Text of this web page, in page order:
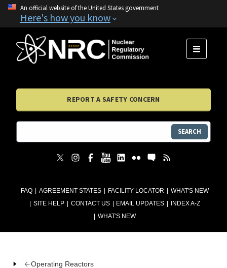
An official website of the United States government
Here's how you know
FAQ AGREEMENT STATES FACILITY LOCATOR
WHAT'S NEW
SITE HELP
CONTACT US EMAIL UPDATES
INDEX A-Z
WHAT'S NEW
MENU
REPORT A SAFETY CONCERN
SEARCH
Operating Reactors